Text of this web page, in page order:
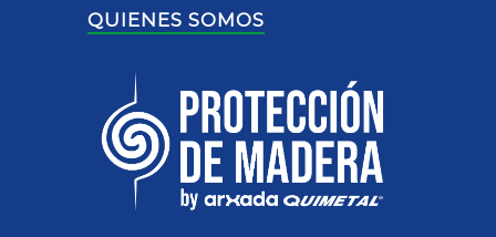
QUIENES SOMOS